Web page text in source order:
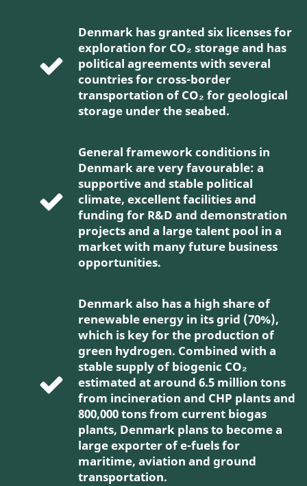
Denmark has granted six licenses for
exploration for CO₂ storage and has
political agreements with several
countries for cross-border
transportation of CO₂ for geological
storage under the seabed.
General framework conditions in
Denmark are very favourable: a
supportive and stable political
climate, excellent facilities and
funding for R&D and demonstration
projects and a large talent pool in a
market with many future business
opportunities.
Denmark also has a high share of
renewable energy in its grid (70%),
which is key for the production of
green hydrogen. Combined with a
stable supply of biogenic CO₂
estimated at around 6.5 million tons
from incineration and CHP plants and
800,000 tons from current biogas
plants, Denmark plans to become a
large exporter of e-fuels for
maritime, aviation and ground
transportation.